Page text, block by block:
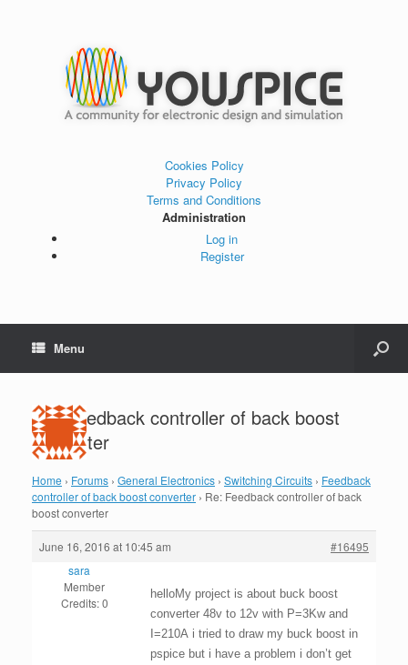
Cookies Policy
Privacy Policy
Terms and Conditions
Administration
Log in
Register
Menu
Re: Feedback controller of back boost
converter
Home › Forums › General Electronics › Switching Circuits › Feedback
controller of back boost converter › Re: Feedback controller of back
boost converter
June 16, 2016 at 10:45 am
#16495
sara
Member
Credits: 0
helloMy project is about buck boost
converter 48v to 12v with P=3Kw and
I=210A i tried to draw my buck boost in
pspice but i have a problem i don’t get